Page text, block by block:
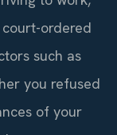
ordered
such as
you refused
of your